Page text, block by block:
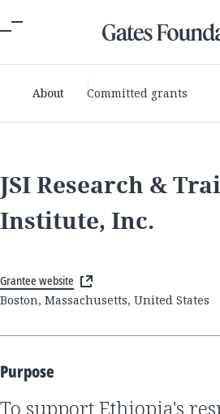
About Committed grants
JSI Research &
Institute, Inc.
Grantee website
Boston, Massachusetts, United States
Purpose
to support Ethiopia's response to the